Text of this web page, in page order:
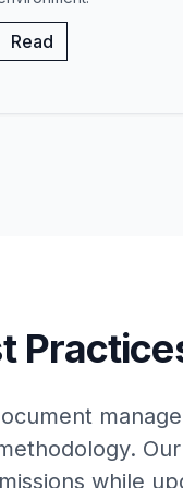
Read
while